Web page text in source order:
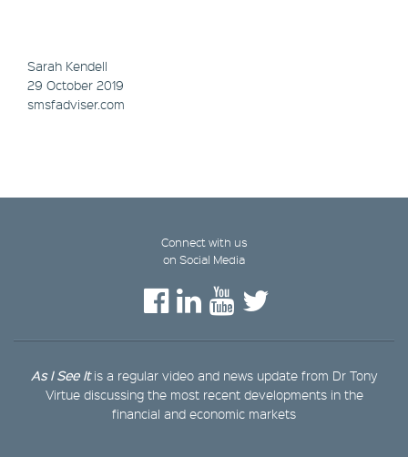
Sarah Kendell
29 October 2019
smsfadviser.com
Connect with us
on Social Media
As I See Itis a regular video and news update from Dr Tony
Virtue discussing the most recent developments in the
financial and economic markets